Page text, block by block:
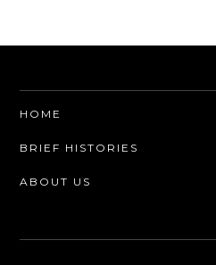
HOME
BRIEF HISTORIES
ABOUT US